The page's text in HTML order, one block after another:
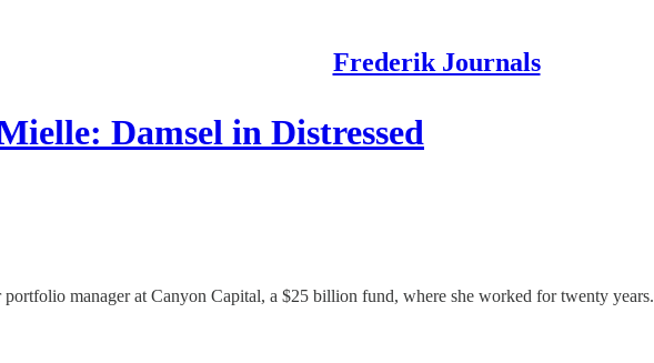
Frederik Journals
Damsel in Distressed
manager at Canyon Capital, a $25 billion fund, where she worked for twenty years.